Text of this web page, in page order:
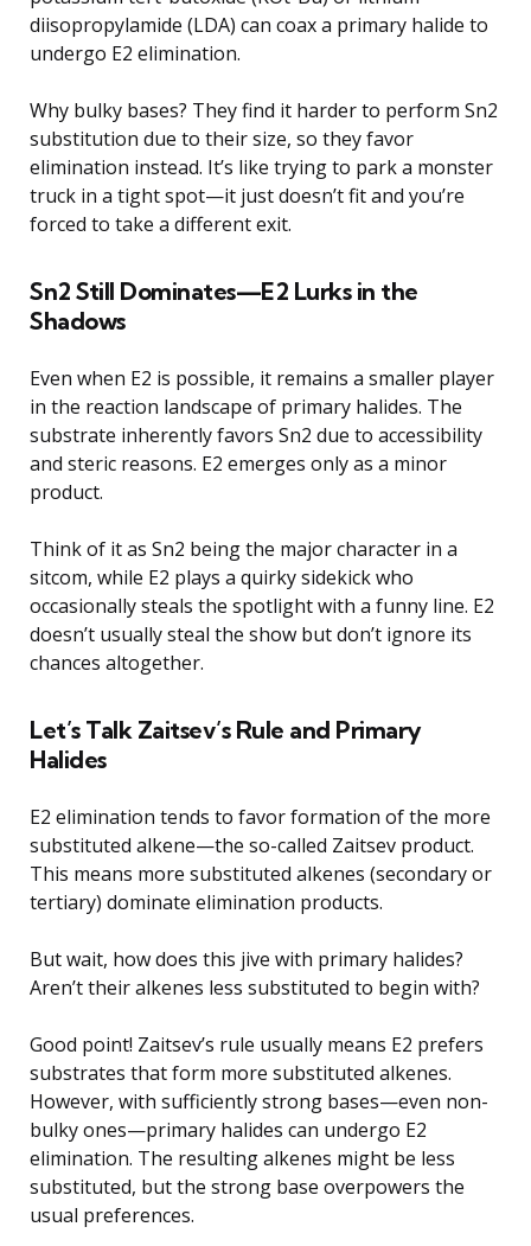
diisopropylamide (LDA) can coax a primary halide to
undergo E2 elimination.
Why bulky bases? They find it harder to perform Sn2
substitution due to their size, so they favor
elimination instead. It’s like trying to park a monster
truck in a tight spot—it just doesn’t fit and you’re
forced to take a different exit.
Sn2 Still Dominates—E2 Lurks in the
Shadows
Even when E2 is possible, it remains a smaller player
in the reaction landscape of primary halides. The
substrate inherently favors Sn2 due to accessibility
and steric reasons. E2 emerges only as a minor
product.
Think of it as Sn2 being the major character in a
sitcom, while E2 plays a quirky sidekick who
occasionally steals the spotlight with a funny line. E2
doesn’t usually steal the show but don’t ignore its
chances altogether.
Let’s Talk Zaitsev’s Rule and Primary
Halides
E2 elimination tends to favor formation of the more
substituted alkene—the so-called Zaitsev product.
This means more substituted alkenes (secondary or
tertiary) dominate elimination products.
But wait, how does this jive with primary halides?
Aren’t their alkenes less substituted to begin with?
Good point! Zaitsev’s rule usually means E2 prefers
substrates that form more substituted alkenes.
However, with sufficiently strong bases—even non-
bulky ones—primary halides can undergo E2
elimination. The resulting alkenes might be less
substituted, but the strong base overpowers the
usual preferences.